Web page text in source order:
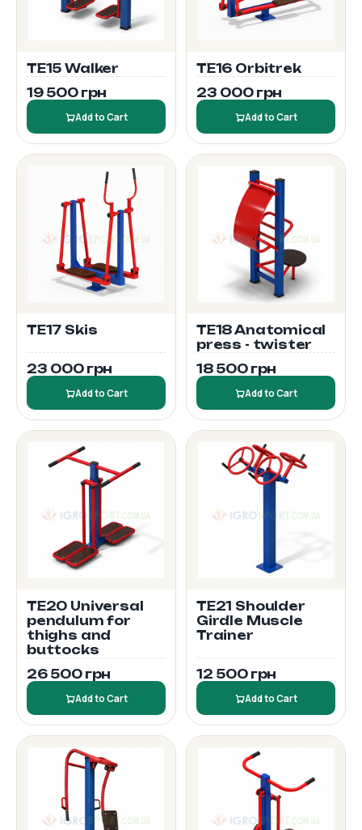
TE15 Walker
19 500 грн
Add to Cart
TE16 Orbitrek
23 000 грн
Add to Cart
TE17 Skis
23 000 грн
Add to Cart
TE18 Anatomical
press - twister
18 500 грн
Add to Cart
TE20 Universal
pendulum for
thighs and
buttocks
26 500 грн
Add to Cart
TE21 Shoulder
Girdle Muscle
Trainer
12 500 грн
Add to Cart